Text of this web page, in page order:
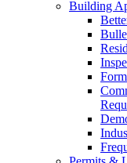
Building